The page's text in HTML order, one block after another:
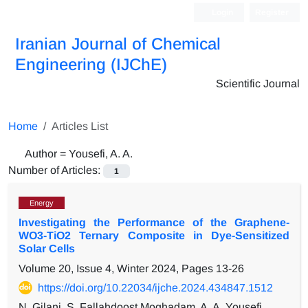
Iranian Journal of Chemical
Engineering (IJChE)
Scientific Journal
Home Articles List
Author = Yousefi, A. A.
Number of Articles:
1
Energy
Investigating the Performance of the Graphene-
WO3-TiO2 Ternary Composite in Dye-Sensitized
Solar Cells
Volume 20, Issue 4, Winter 2024, Pages 13-26
https://doi.org/10.22034/ijche.2024.434847.1512